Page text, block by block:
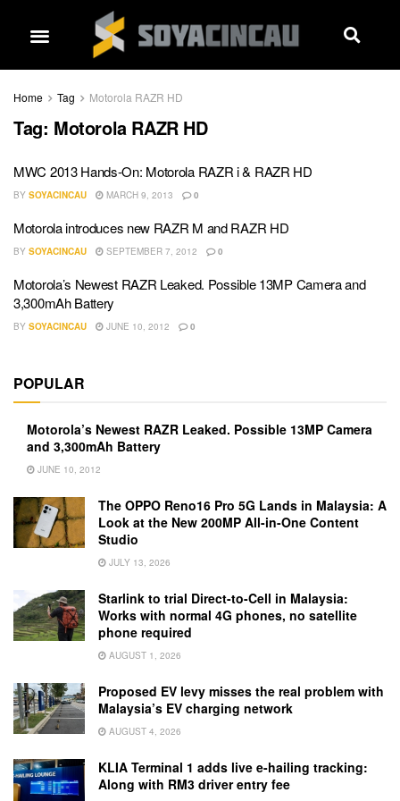
Home Tag Motorola RAZR HD
Tag: Motorola RAZR HD
MWC 2013 Hands-On: Motorola RAZR i & RAZR HD
BY SOYACINCAU MARCH 9, 2013 0
Motorola introduces new RAZR M and RAZR HD
BY SOYACINCAU SEPTEMBER 7, 2012 0
Motorola’s Newest RAZR Leaked. Possible 13MP Camera and
3,300mAh Battery
BY SOYACINCAU JUNE 10, 2012 0
POPULAR
Motorola’s Newest RAZR Leaked. Possible 13MP Camera
and 3,300mAh Battery
JUNE 10, 2012
The OPPO Reno16 Pro 5G Lands in Malaysia: A
Look at the New 200MP All-in-One Content
Studio
JULY 13, 2026
Starlink to trial Direct-to-Cell in Malaysia:
Works with normal 4G phones, no satellite
phone required
AUGUST 1, 2026
Proposed EV levy misses the real problem with
Malaysia’s EV charging network
AUGUST 4, 2026
KLIA Terminal 1 adds live e-hailing tracking:
Along with RM3 driver entry fee